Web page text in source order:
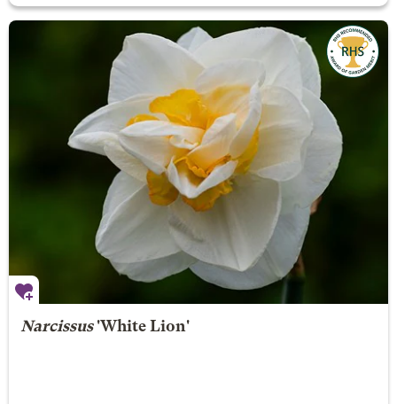
Narcissus'White Lion'